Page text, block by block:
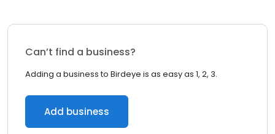
Can’t find a business?
Adding a business to Birdeye is as easy as 1, 2, 3.
Add business